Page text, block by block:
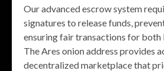
Our advanced escrow system
signatures to release funds,
ensuring fair transactions for both
The Ares onion address provides
decentralized marketplace that